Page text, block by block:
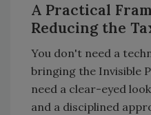
A Practical
Reducing the
You don't need a
bringing the Invisible
need a clear-eyed
and a disciplined